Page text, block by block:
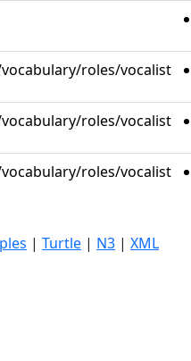
roles/vocalist
roles/vocalist
roles/vocalist
| Turtle | N3 | XML